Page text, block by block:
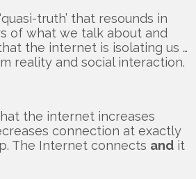
truth’ that resounds in
of what we talk about and
the internet is isolating us …
reality and social interaction.
the internet increases
connection at exactly
The Internet connects and it